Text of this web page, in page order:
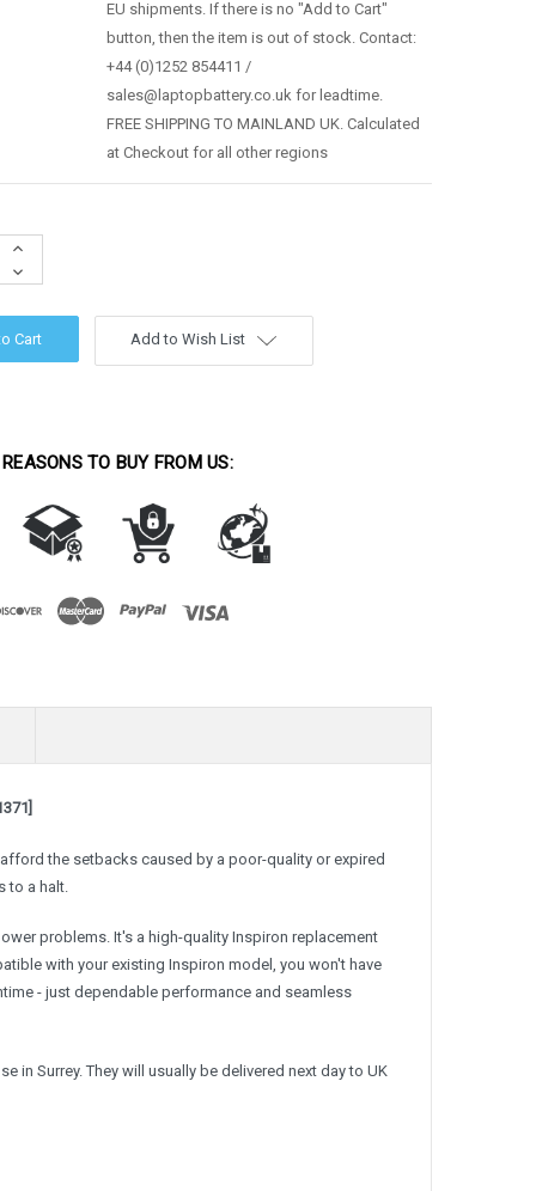
EU shipments. If there is no "Add to Cart"
button, then the item is out of stock. Contact:
+44 (0)1252 854411 /
sales@laptopbattery.co.uk for leadtime.
FREE SHIPPING TO MAINLAND UK. Calculated
at Checkout for all other regions
Increase
Decrease
Quantity:
Add to Wish List
TO BUY FROM US:
the setbacks caused by a poor-quality or expired
to a halt.
problems. It's a high-quality Inspiron replacement
with your existing Inspiron model, you won't have
- just dependable performance and seamless
Surrey. They will usually be delivered next day to UK